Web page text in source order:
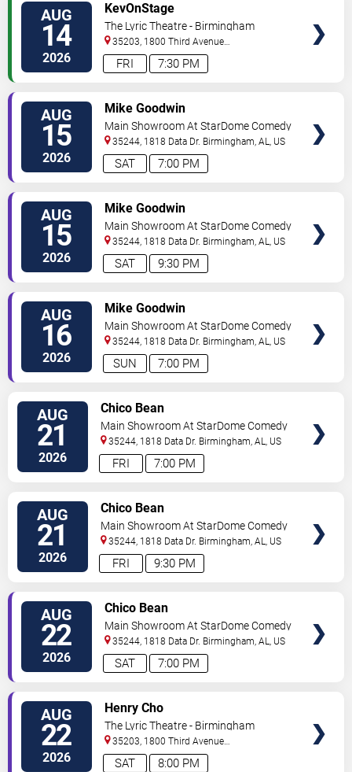
AUG
14
2026 7:30 PM
FRI
KevOnStage
The Lyric Theatre - Birmingham
35203, 1800 Third Avenue
North Birmingham,AL,US
AUG
15
2026 7:00 PM
SAT
Mike Goodwin
Main Showroom At StarDome Comedy
Club
35244, 1818 Data Dr. Birmingham,AL, US
AUG
15
2026 9:30 PM
SAT
Mike Goodwin
Main Showroom At StarDome Comedy
Club
35244, 1818 Data Dr. Birmingham,AL, US
AUG
16
2026 7:00 PM
SUN
Mike Goodwin
Main Showroom At StarDome Comedy
Club
35244, 1818 Data Dr. Birmingham,AL, US
AUG
21
2026 7:00 PM
FRI
Chico Bean
Main Showroom At StarDome Comedy
Club
35244, 1818 Data Dr. Birmingham,AL, US
AUG
21
2026 9:30 PM
FRI
Chico Bean
Main Showroom At StarDome Comedy
Club
35244, 1818 Data Dr. Birmingham,AL, US
AUG
22
2026 7:00 PM
SAT
Chico Bean
Main Showroom At StarDome Comedy
Club
35244, 1818 Data Dr. Birmingham,AL, US
AUG
22
2026 8:00 PM
SAT
Henry Cho
The Lyric Theatre - Birmingham
35203, 1800 Third Avenue
North Birmingham,AL,US